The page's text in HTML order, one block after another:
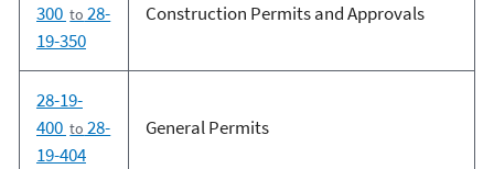
300 to 28-
19-350
Construction Permits and Approvals
28-19-
400 to 28-
19-404
General Permits